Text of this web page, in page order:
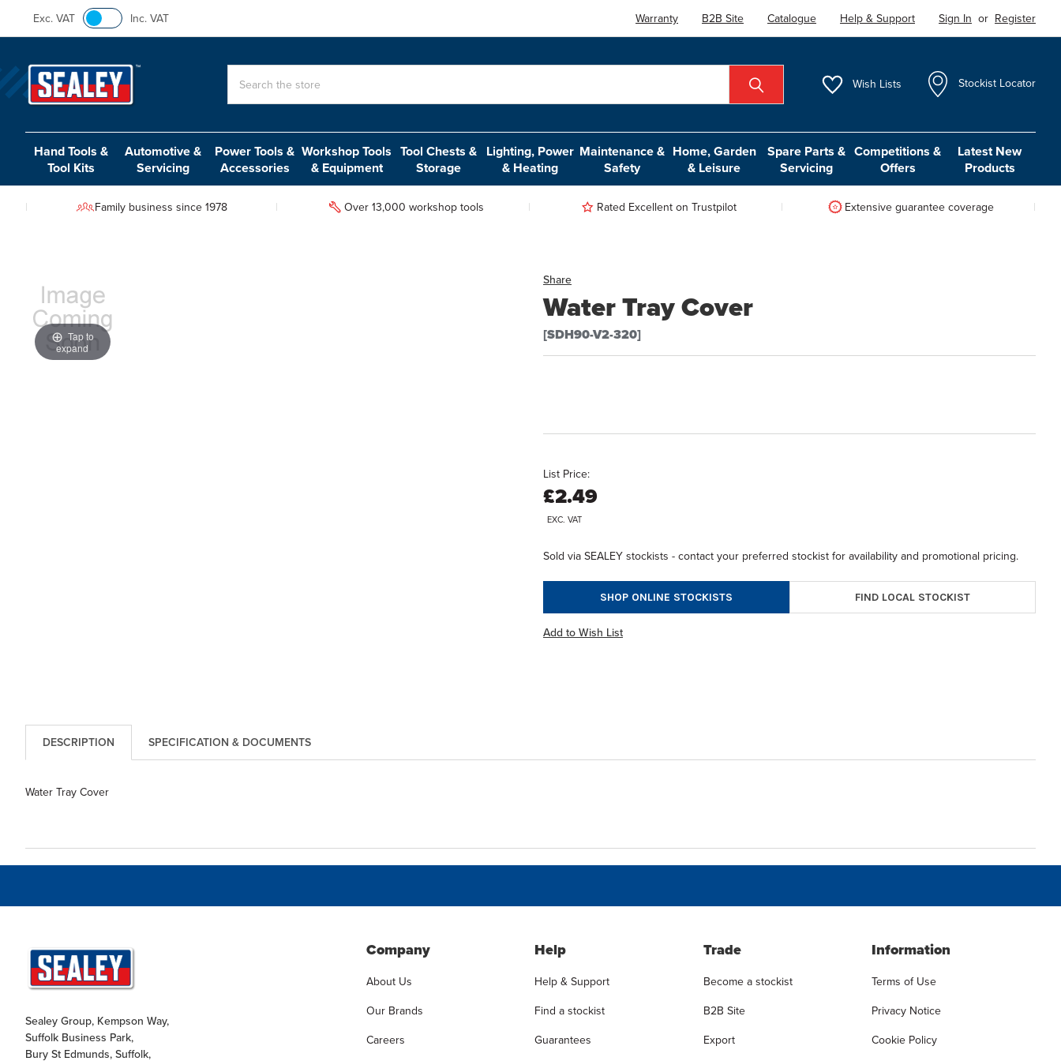
Exc. VAT Inc. VAT Warranty B2B Site Catalogue Help & Support Sign In or Register
Wish Lists Stockist Locator
Hand Tools &
Tool Kits
Automotive &
Servicing
Power Tools &
Accessories
Workshop Tools
& Equipment
Tool Chests &
Storage
Lighting, Power
& Heating
Maintenance &
Safety
Home, Garden
& Leisure
Spare Parts &
Servicing
Competitions &
Offers
Latest New
Products
Family business since 1978 Over 13,000 workshop tools Rated Excellent on Trustpilot Extensive guarantee coverage
Share
Water Tray Cover
[SDH90-V2-320]
Tap to
expand
List Price:
£2.49
EXC. VAT
Sold via SEALEY stockists - contact your preferred stockist for availability and promotional pricing.
SHOP ONLINE STOCKISTS FIND LOCAL STOCKIST
Add to Wish List
DESCRIPTION SPECIFICATION & DOCUMENTS
Water Tray Cover
Sealey Group, Kempson Way,
Suffolk Business Park,
Bury St Edmunds, Suffolk,
Company
About Us
Our Brands
Careers
Help
Help & Support
Find a stockist
Guarantees
Trade
Become a stockist
B2B Site
Export
Information
Terms of Use
Privacy Notice
Cookie Policy